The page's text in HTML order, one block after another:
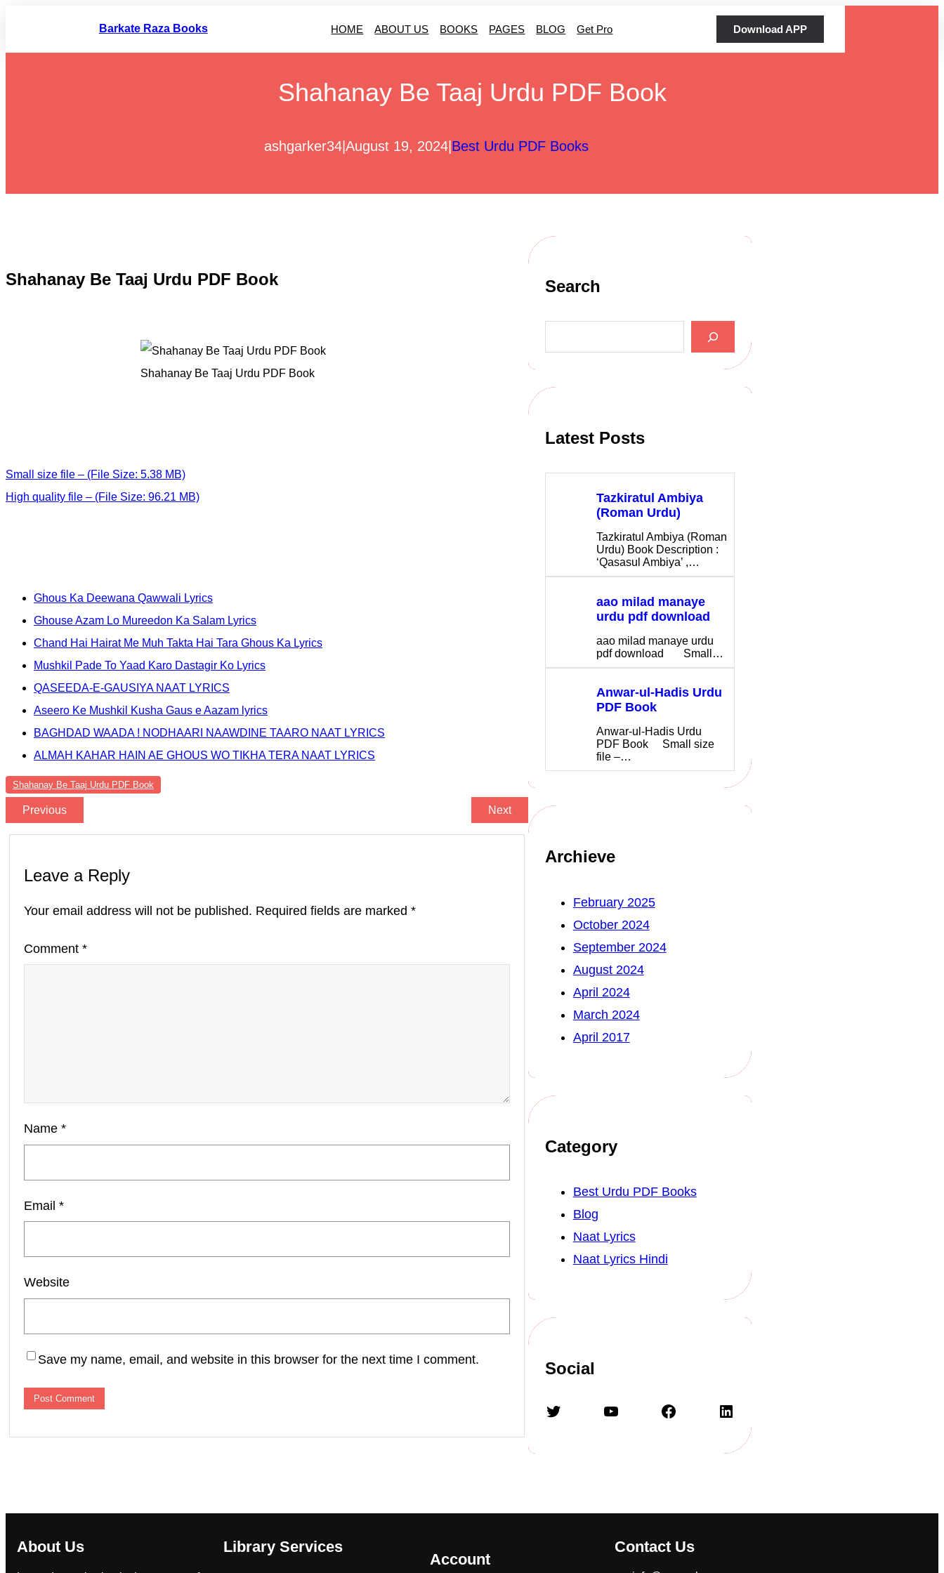
Barkate Raza Books HOME ABOUT US BOOKS PAGES BLOG Get Pro Download APP
Shahanay Be Taaj Urdu PDF Book
ashgarker34|August 19, 2024|Best Urdu PDF Books
Shahanay Be Taaj Urdu PDF Book
Shahanay Be Taaj Urdu PDF Book
Small size file – (File Size: 5.38 MB)
High quality file – (File Size: 96.21 MB)
Ghous Ka Deewana Qawwali Lyrics
Ghouse Azam Lo Mureedon Ka Salam Lyrics
Chand Hai Hairat Me Muh Takta Hai Tara Ghous Ka Lyrics
Mushkil Pade To Yaad Karo Dastagir Ko Lyrics
QASEEDA-E-GAUSIYA NAAT LYRICS
Aseero Ke Mushkil Kusha Gaus e Aazam lyrics
BAGHDAD WAADA ! NODHAARI NAAWDINE TAARO NAAT LYRICS
ALMAH KAHAR HAIN AE GHOUS WO TIKHA TERA NAAT LYRICS
Shahanay Be Taaj Urdu PDF Book
Previous Next
Leave a Reply
Your email address will not be published. Required fields are marked *
Comment *
Name *
Email *
Website
Save my name, email, and website in this browser for the next time I comment.
Search
Latest Posts
Tazkiratul Ambiya
(Roman Urdu)
Tazkiratul Ambiya (Roman
Urdu) Book Description :
‘Qasasul Ambiya’ ,…
aao milad manaye
urdu pdf download
aao milad manaye urdu
pdf download Small…
Anwar-ul-Hadis Urdu
PDF Book
Anwar-ul-Hadis Urdu
PDF Book Small size
file –…
Archieve
February 2025
October 2024
September 2024
August 2024
April 2024
March 2024
April 2017
Category
Best Urdu PDF Books
Blog
Naat Lyrics
Naat Lyrics Hindi
Social
Twitter YouTube Facebook LinkedIn
About Us Library Services
Account
Contact Us